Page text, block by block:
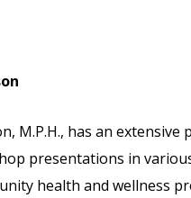
M.P.H., has an
presentations in
health and wellness